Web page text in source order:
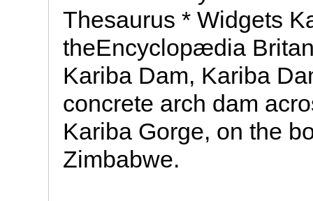
Thesaurus * Widgets
theEncyclopædia
Kariba Dam, Kariba
concrete arch dam
Kariba Gorge, on the
Zimbabwe.